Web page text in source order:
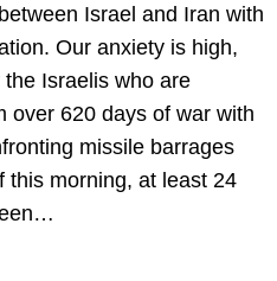
Israel and Iran with
Our anxiety is high,
Israelis who are
over 620 days of war with
missile barrages
this morning, at least 24